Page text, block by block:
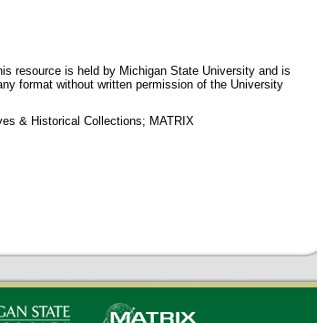
resource is held by Michigan State University and is
format without written permission of the University
& Historical Collections; MATRIX